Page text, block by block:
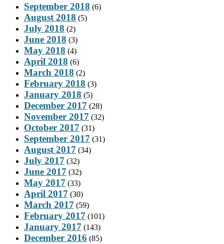
September 2018 (6)
August 2018 (5)
July 2018 (2)
June 2018 (3)
May 2018 (4)
April 2018 (6)
March 2018 (2)
February 2018 (3)
January 2018 (5)
December 2017 (28)
November 2017 (32)
October 2017 (31)
September 2017 (31)
August 2017 (34)
July 2017 (32)
June 2017 (32)
May 2017 (33)
April 2017 (30)
March 2017 (59)
February 2017 (101)
January 2017 (143)
December 2016 (85)